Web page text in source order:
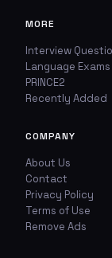
MORE
Interview
Language Exams
PRINCE2
Recently Added
COMPANY
About Us
Contact
Privacy Policy
Terms of Use
Remove Ads